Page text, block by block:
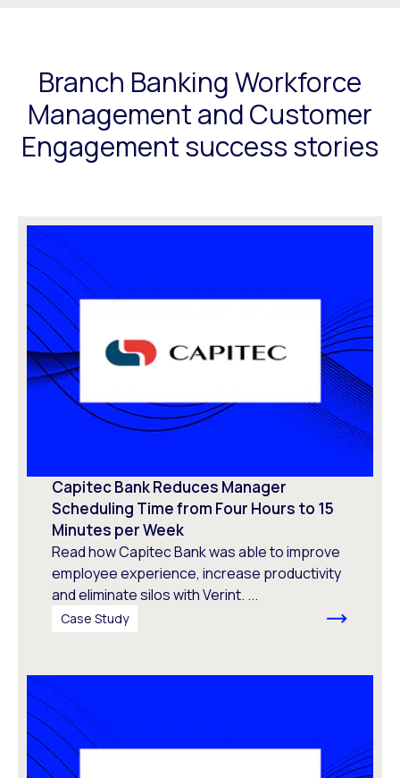
Branch Banking Workforce
Management and Customer
Engagement success stories
Capitec Bank Reduces Manager
Scheduling Time from Four Hours to 15
Minutes per Week
Read how Capitec Bank was able to improve
employee experience, increase productivity
and eliminate silos with Verint. ...
Case Study